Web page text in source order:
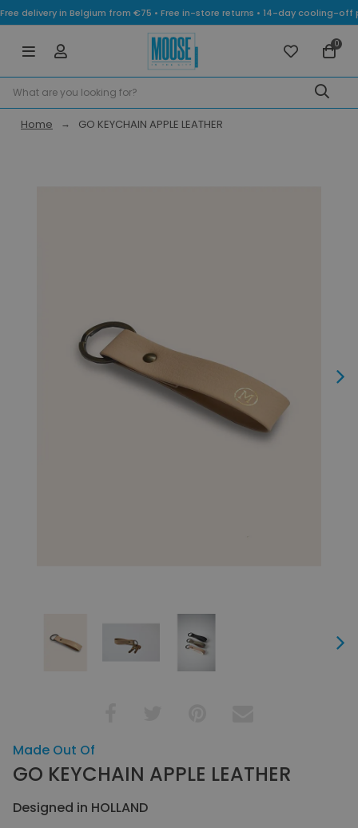
Free delivery in Belgium from €75 • Free in-store returns • 14-day cooling-
0
Home GO KEYCHAIN APPLE LEATHER
Next
Next
Made Out Of
GO KEYCHAIN APPLE LEATHER
Designed in HOLLAND